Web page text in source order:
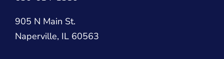
905 N Main St.
Naperville, IL 60563